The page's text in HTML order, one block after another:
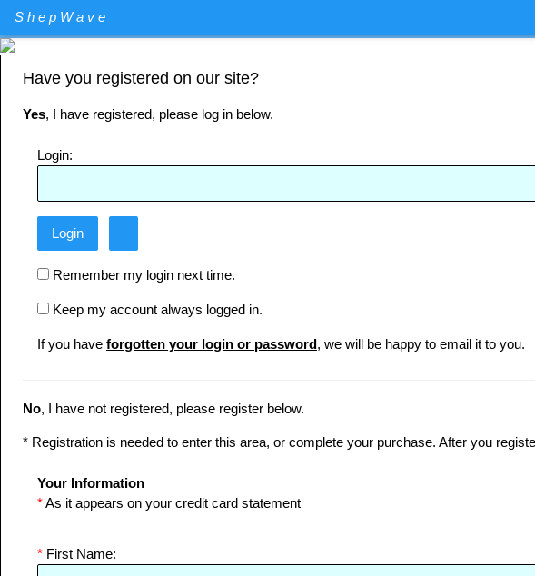
ShepWave
Specializing in QQQ and the DIA analysis and trading. QQQ and DIA Options trading.
Have you registered on our site?
Yes, I have registered, please log in below.
Login:
Remember my login next time.
Keep my account always logged in.
If you have forgotten your login or password, we will be happy to email it to you.
No, I have not registered, please register below.
* Registration is needed to enter this area, or complete your purchase. After you
Your Information
*As it appears on your credit card statement
* First Name: